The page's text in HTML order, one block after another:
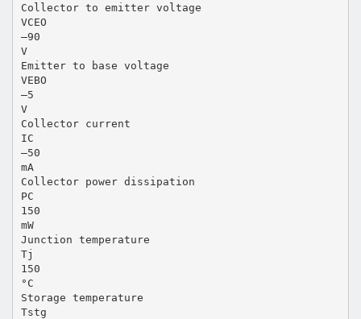
Collector to emitter voltage
VCEO
–90
V
Emitter to base voltage
VEBO
–5
V
Collector current
IC
–50
mA
Collector power dissipation
PC
150
mW
Junction temperature
Tj
150
°C
Storage temperature
Tstg